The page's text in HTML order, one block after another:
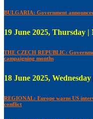
BULGARIA: Government
19 June 2025, Thursday
THE CZECH REPUBLIC:
campaigning months
18 June 2025,
REGIONAL: Europe warns US
conflict